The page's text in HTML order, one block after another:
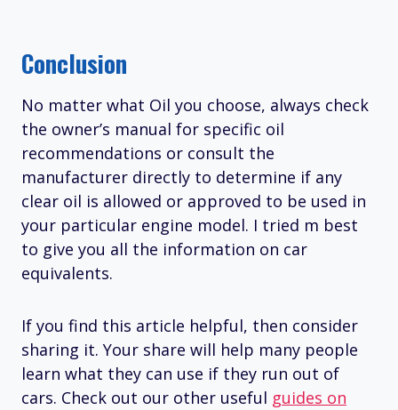
Conclusion
No matter what Oil you choose, always check
the owner’s manual for specific oil
recommendations or consult the
manufacturer directly to determine if any
clear oil is allowed or approved to be used in
your particular engine model. I tried m best
to give you all the information on car
equivalents.
If you find this article helpful, then consider
sharing it. Your share will help many people
learn what they can use if they run out of
cars. Check out our other useful guides on